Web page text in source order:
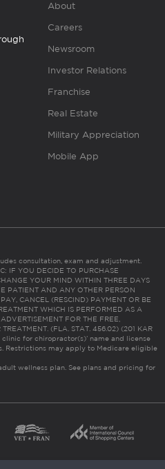
About
Careers
Newsroom
Investor Relations
Franchise
Real Estate
Military Appreciation
Mobile App
consultation, exam and adjustment.
YOU DECIDE TO PURCHASE
YOUR MIND WITHIN THREE DAYS
PATIENT AND ANY OTHER PERSON
CANCEL (RESCIND) PAYMENT OR BE
WHICH IS PERFORMED AS A
FOR THE FREE,
(FLA. STAT. 456.02) (201 KAR
for chiropractor(s)’ name and license
Restrictions may apply to Medicare eligible
wellness plan. See plans and pricing for